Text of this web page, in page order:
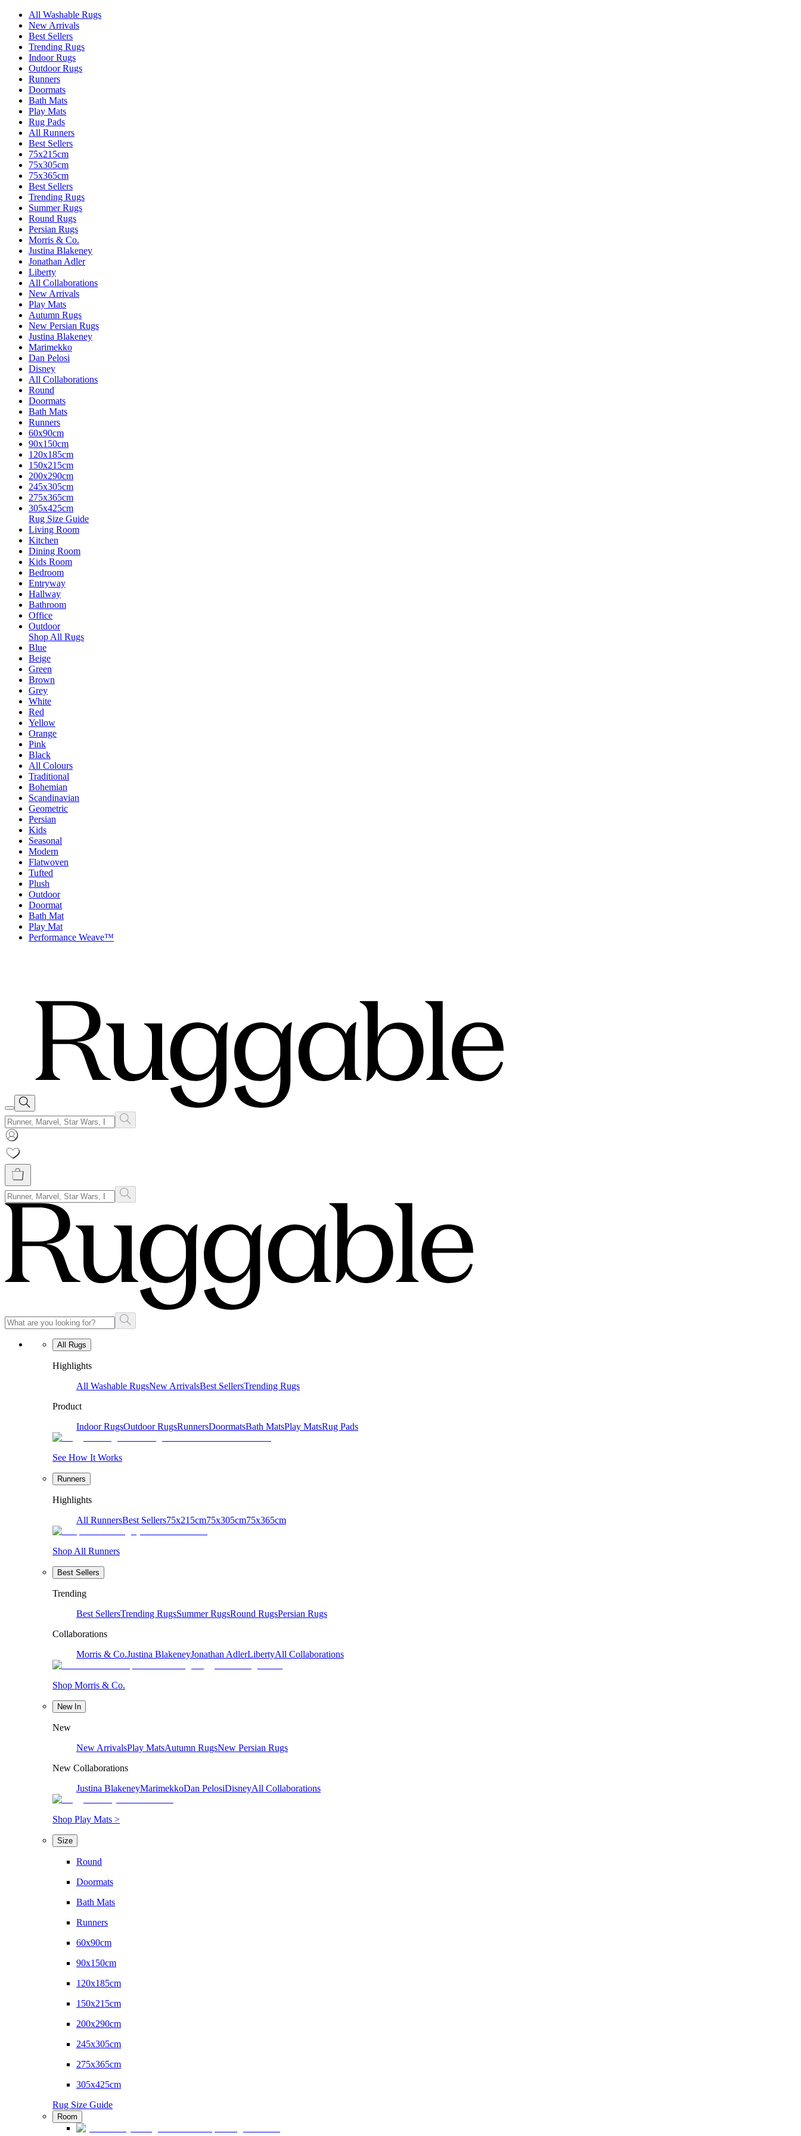
All Washable Rugs
New Arrivals
Best Sellers
Trending Rugs
Indoor Rugs
Outdoor Rugs
Runners
Doormats
Bath Mats
Play Mats
Rug Pads
All Runners
Best Sellers
75x215cm
75x305cm
75x365cm
Best Sellers
Trending Rugs
Summer Rugs
Round Rugs
Persian Rugs
Morris & Co.
Justina Blakeney
Jonathan Adler
Liberty
All Collaborations
New Arrivals
Play Mats
Autumn Rugs
New Persian Rugs
Justina Blakeney
Marimekko
Dan Pelosi
Disney
All Collaborations
Round
Doormats
Bath Mats
Runners
60x90cm
90x150cm
120x185cm
150x215cm
200x290cm
245x305cm
275x365cm
305x425cm
Rug Size Guide
Living Room
Kitchen
Dining Room
Kids Room
Bedroom
Entryway
Hallway
Bathroom
Office
Outdoor
Shop All Rugs
Blue
Beige
Green
Brown
Grey
White
Red
Yellow
Orange
Pink
Black
All Colours
Traditional
Bohemian
Scandinavian
Geometric
Persian
Kids
Seasonal
Modern
Flatwoven
Tufted
Plush
Outdoor
Doormat
Bath Mat
Play Mat
Performance Weave™
All Rugs
Highlights
All Washable RugsNew ArrivalsBest SellersTrending Rugs
Product
Indoor RugsOutdoor RugsRunnersDoormatsBath MatsPlay MatsRug Pads
See How It Works
Runners
Highlights
All RunnersBest Sellers75x215cm75x305cm75x365cm
Shop All Runners
Best Sellers
Trending
Best SellersTrending RugsSummer RugsRound RugsPersian Rugs
Collaborations
Morris & Co.Justina BlakeneyJonathan AdlerLibertyAll Collaborations
Shop Morris & Co.
New In
New
New ArrivalsPlay MatsAutumn RugsNew Persian Rugs
New Collaborations
Justina BlakeneyMarimekkoDan PelosiDisneyAll Collaborations
Shop Play Mats >
Size
Round
Doormats
Bath Mats
Runners
60x90cm
90x150cm
120x185cm
150x215cm
200x290cm
245x305cm
275x365cm
305x425cm
Rug Size Guide
Room